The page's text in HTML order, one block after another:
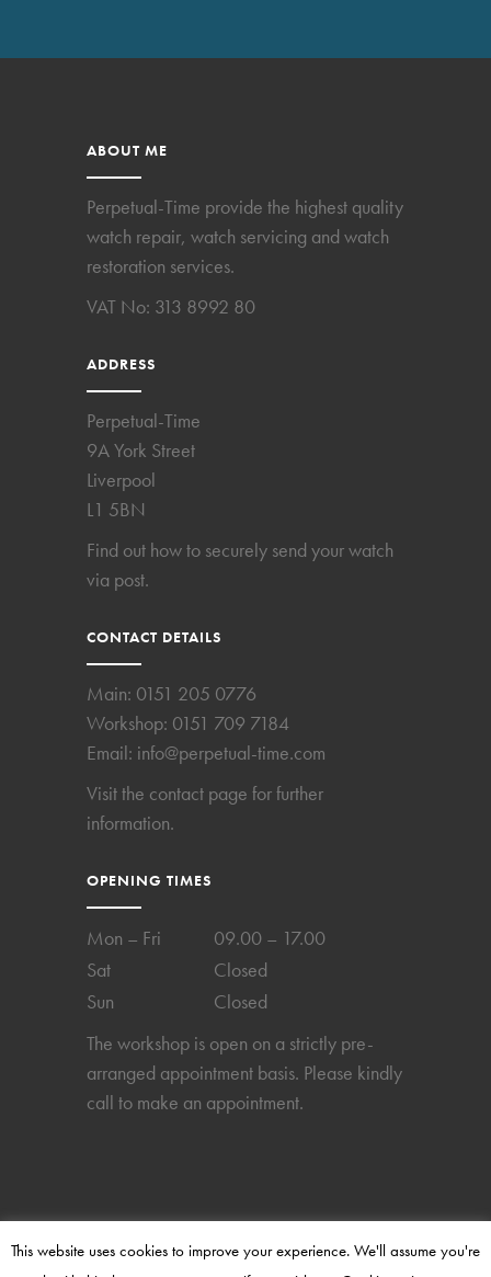
ABOUT ME
Perpetual-Time provide the highest quality
watch repair, watch servicing and watch
restoration services.
VAT No: 313 8992 80
ADDRESS
Perpetual-Time
9A York Street
Liverpool
L1 5BN
Find out how to securely send your watch
via post.
CONTACT DETAILS
Main: 0151 205 0776
Workshop: 0151 709 7184
Email: info@perpetual-time.com
Visit the contact page for further
information.
OPENING TIMES
Mon – Fri
09.00 – 17.00
Sat
Closed
Sun
Closed
The workshop is open on a strictly pre-
arranged appointment basis. Please kindly
call to make an appointment.
This website uses cookies to improve your experience. We'll assume you're